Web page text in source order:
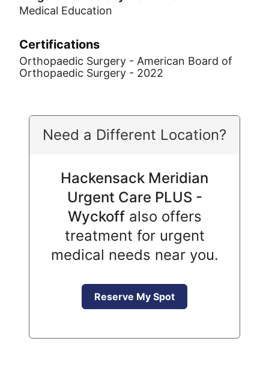
Medical Education
Certifications
Orthopaedic Surgery - American Board of
Orthopaedic Surgery - 2022
Need a Different Location?
Hackensack Meridian
Urgent Care PLUS -
Wyckoffalso offers
treatment for urgent
medical needs near you.
Reserve My Spot